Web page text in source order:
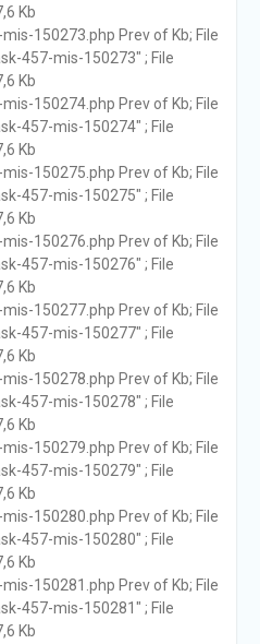
Kb
mis-150273.php Prev of Kb; File
457-mis-150273" ; File
Kb
mis-150274.php Prev of Kb; File
457-mis-150274" ; File
Kb
mis-150275.php Prev of Kb; File
457-mis-150275" ; File
Kb
mis-150276.php Prev of Kb; File
457-mis-150276" ; File
Kb
mis-150277.php Prev of Kb; File
457-mis-150277" ; File
Kb
mis-150278.php Prev of Kb; File
457-mis-150278" ; File
Kb
mis-150279.php Prev of Kb; File
457-mis-150279" ; File
Kb
mis-150280.php Prev of Kb; File
457-mis-150280" ; File
Kb
mis-150281.php Prev of Kb; File
457-mis-150281" ; File
Kb